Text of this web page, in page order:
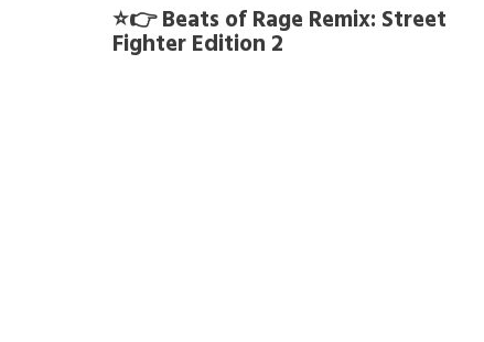
⭐👉 Beats of Rage Remix: Street
Fighter Edition 2